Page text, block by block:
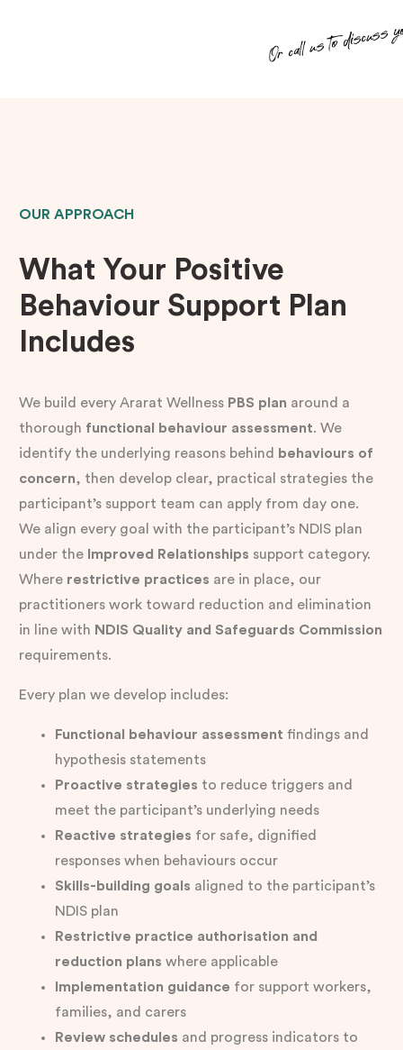
Or call us to
OUR APPROACH
What Your Positive
Behaviour Support Plan
Includes
We build every Ararat Wellness PBS plan around a
thorough functional behaviour assessment. We
identify the underlying reasons behind
behaviours of
concern, then develop clear, practical strategies the
participant’s support team can apply from day one.
We align every goal with the participant’s NDIS plan
under the Improved Relationships support category.
Where restrictive practices are in place, our
practitioners work toward reduction and elimination
in line with NDIS Quality and Safeguards Commission
requirements.
Every plan we develop includes:
Functional behaviour assessment findings and
hypothesis statements
Proactive strategies to reduce triggers and
meet the participant’s underlying needs
Reactive strategies for safe, dignified
responses when behaviours occur
Skills-building goals aligned to the participant’s
NDIS plan
Restrictive practice authorisation and
reduction plans where applicable
Implementation guidance for support workers,
families, and carers
Review schedules and progress indicators to